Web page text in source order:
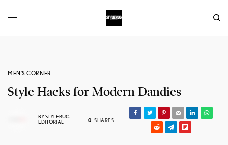
MEN'S CORNER
Style Hacks for Modern Dandies
BYSTYLERUG
EDITORIAL
0 SHARES